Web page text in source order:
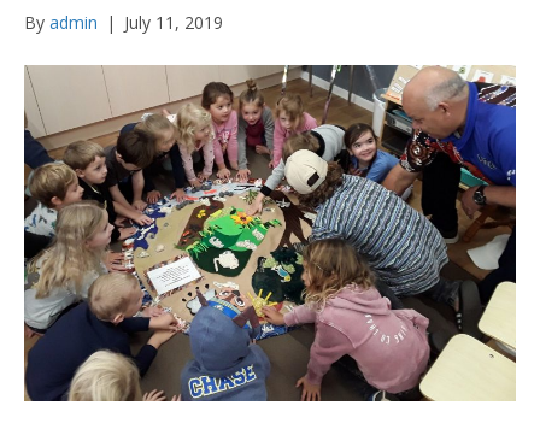
By admin | July 11, 2019